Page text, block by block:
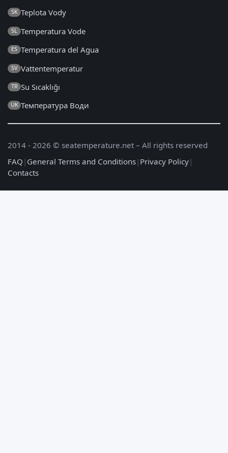
SK Teplota Vody
SL Temperatura Vode
ES Temperatura del Agua
SV Vattentemperatur
TR Su Sıcaklığı
UK Температура Води
2014 - 2026 © seatemperature.net – All rights reserved
FAQ | General Terms and Conditions| Privacy Policy|
Contacts